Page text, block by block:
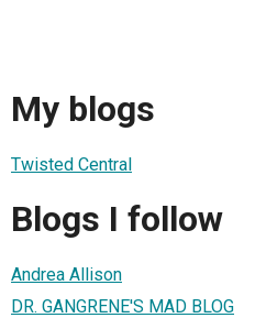
My blogs
Twisted Central
Blogs I follow
Andrea Allison
DR. GANGRENE'S MAD BLOG